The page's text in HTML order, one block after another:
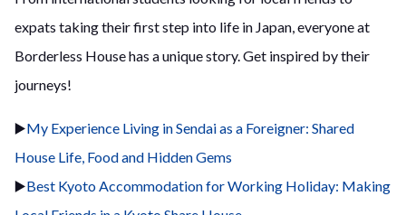
expats taking their first step into life in Japan, everyone at
Borderless House has a unique story. Get inspired by their
journeys!
▶️My Experience Living in Sendai as a Foreigner: Shared
House Life, Food and Hidden Gems
▶️Best Kyoto Accommodation for Working Holiday: Making